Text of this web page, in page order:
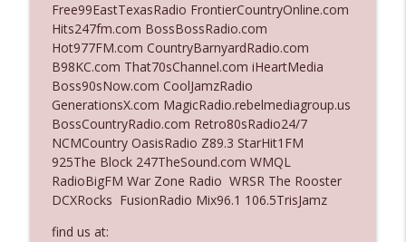
Ep. 3140: The Optics Weren't Exactly
Subtle
The Who Cares News podcast
Ep. 3139: She Tracks Down Santa Claus
The Who Cares News podcast
Ep. 3138: Courting Him Like Nobody's
Business
Free99EastTexasRadio FrontierCountryOnline.com
Hits247fm.com BossBossRadio.com
Hot977FM.com CountryBarnyardRadio.com
B98KC.com That70sChannel.com iHeartMedia
Boss90sNow.com CoolJamzRadio
GenerationsX.com MagicRadio.rebelmediagroup.us
BossCountryRadio.com Retro80sRadio24/7
NCMCountry OasisRadio Z89.3 StarHit1FM
925The Block 247TheSound.com WMQL
RadioBigFM War Zone Radio WRSR The Rooster
DCXRocks FusionRadio Mix96.1 106.5TrisJamz
find us at: